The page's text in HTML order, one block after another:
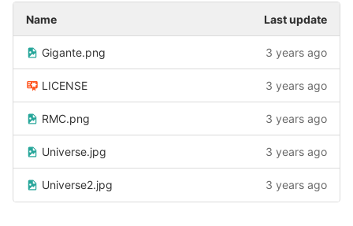
Name Last update
Gigante.png 3 years ago
LICENSE 3 years ago
RMC.png 3 years ago
Universe.jpg 3 years ago
Universe2.jpg 3 years ago